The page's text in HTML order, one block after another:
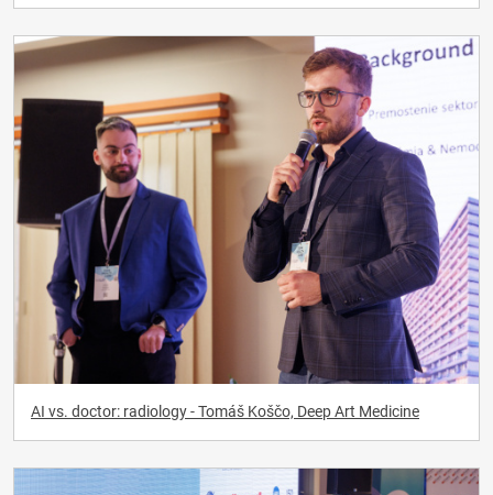
AI vs. doctor: radiology - Tomáš Koščo, Deep Art Medicine